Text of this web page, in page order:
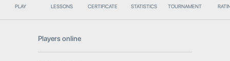
PLAY LESSONS CERTIFICATE STATISTICS TOURNAMENT
Players online